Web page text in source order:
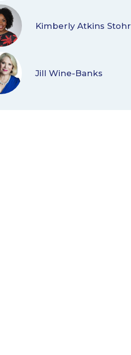
Kimberly Atkins Stohr
Jill Wine-Banks